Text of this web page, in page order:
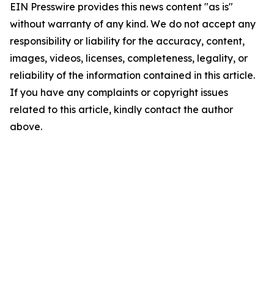
EIN Presswire provides this news content "as is"
without warranty of any kind. We do not accept any
responsibility or liability for the accuracy, content,
images, videos, licenses, completeness, legality, or
reliability of the information contained in this article.
If you have any complaints or copyright issues
related to this article, kindly contact the author
above.